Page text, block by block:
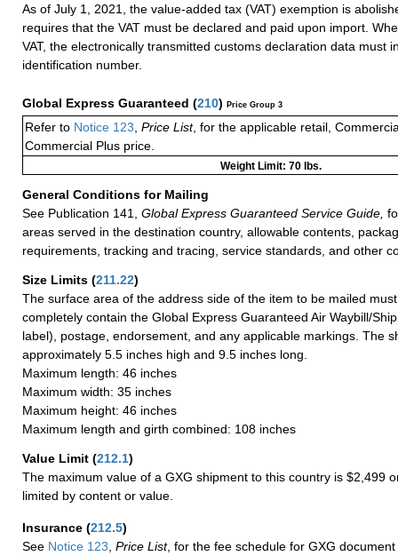
As of July 1, 2021, the value-added tax (VAT) exemption is
requires that the VAT must be declared and paid upon import.
VAT, the electronically transmitted customs declaration data must
identification number.
Global Express Guaranteed (210) Price Group 3
Refer to Notice 123 Price List, for the applicable retail,
Commercial Plus price.
Weight Limit: 70 lbs.
General Conditions for Mailing
See Publication 141,
Global Express Guaranteed Service Guide,
areas served in the destination country, allowable contents,
requirements, tracking and tracing, service standards, and other
Size Limits (211.22)
The surface area of the address side of the item to be mailed
completely contain the Global Express Guaranteed Air Waybill/
label), postage, endorsement, and any applicable markings. The
approximately 5.5 inches high and 9.5 inches long.
Maximum length: 46 inches
Maximum width: 35 inches
Maximum height: 46 inches
Maximum length and girth combined: 108 inches
Value Limit (212.1)
The maximum value of a GXG shipment to this country is $2,499
limited by content or value.
Insurance (212.5)
See Notice 123 Price List, for the fee schedule for GXG